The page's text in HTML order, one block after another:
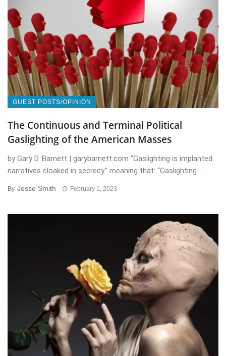
GUEST POSTS/OPINION
The Continuous and Terminal Political
Gaslighting of the American Masses
by Gary D. Barnett | garybarnett.com “Gaslighting is implanted
narratives cloaked in secrecy.” meaning that: “Gaslighting ...
By Jesse Smith February 1, 2023